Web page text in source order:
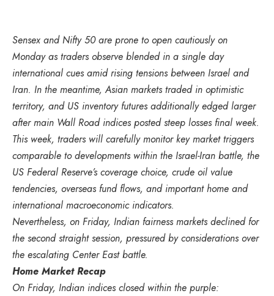
Sensex and Nifty 50 are prone to open cautiously on
Monday as traders observe blended in a single day
international cues amid rising tensions between Israel and
Iran. In the meantime, Asian markets traded in optimistic
territory, and US inventory futures additionally edged larger
after main Wall Road indices posted steep losses final week.
This week, traders will carefully monitor key market triggers
comparable to developments within the Israel-Iran battle, the
US Federal Reserve’s coverage choice, crude oil value
tendencies, overseas fund flows, and important home and
international macroeconomic indicators.
Nevertheless, on Friday, Indian fairness markets declined for
the second straight session, pressured by considerations over
the escalating Center East battle.
Home Market Recap
On Friday, Indian indices closed within the purple: